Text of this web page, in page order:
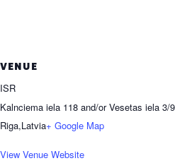
VENUE
ISR
Kalnciema iela 118 and/or Vesetas iela 3/9
Riga,Latvia+ Google Map
View Venue Website